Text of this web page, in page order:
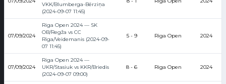
VKK/Blumberga-Bērziņa
(2024-09-07 11:45)
07/09/2024
Riga Open 2024 — SK
OB/Regža vs CC
Rīga/Veidemanis (2024-09-
07 11:45)
5 - 9 Riga Open 2024
07/09/2024
Riga Open 2024 —
UKR/Stasiuk vs KKR/Briedis
(2024-09-07 09:00)
8 - 6 Riga Open 2024